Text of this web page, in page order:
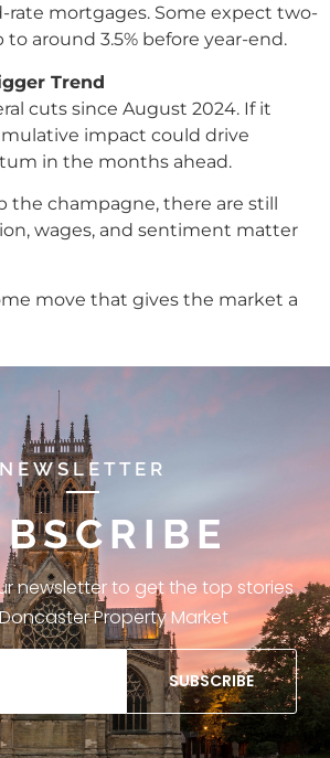
mortgages. Some expect two-
to around 3.5% before year-end.
Trend
cuts since August 2024. If it
impact could drive
in the months ahead.
the champagne, there are still
wages, and sentiment matter
move that gives the market a
NEWSLETTER
newsletter to get the top stories
Property Market
SUBSCRIBE